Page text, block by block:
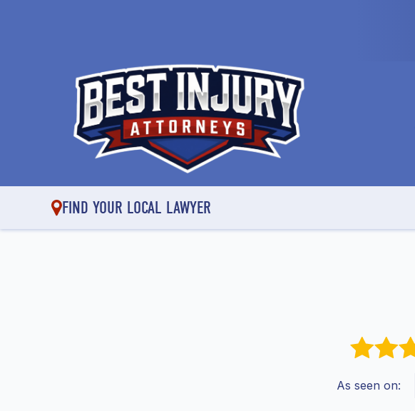
FIND YOUR LOCAL LAWYER
As seen on: